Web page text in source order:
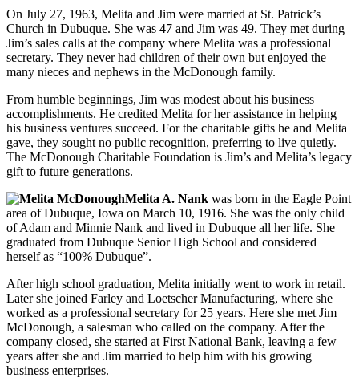
On July 27, 1963, Melita and Jim were married at St. Patrick’s
Church in Dubuque. She was 47 and Jim was 49. They met during
Jim’s sales calls at the company where Melita was a professional
secretary. They never had children of their own but enjoyed the
many nieces and nephews in the McDonough family.
From humble beginnings, Jim was modest about his business
accomplishments. He credited Melita for her assistance in helping
his business ventures succeed. For the charitable gifts he and Melita
gave, they sought no public recognition, preferring to live quietly.
The McDonough Charitable Foundation is Jim’s and Melita’s legacy
gift to future generations.
Melita A. Nank was born in the Eagle Point
area of Dubuque, Iowa on March 10, 1916. She was the only child
of Adam and Minnie Nank and lived in Dubuque all her life. She
graduated from Dubuque Senior High School and considered
herself as “100% Dubuque”.
After high school graduation, Melita initially went to work in retail.
Later she joined Farley and Loetscher Manufacturing, where she
worked as a professional secretary for 25 years. Here she met Jim
McDonough, a salesman who called on the company. After the
company closed, she started at First National Bank, leaving a few
years after she and Jim married to help him with his growing
business enterprises.